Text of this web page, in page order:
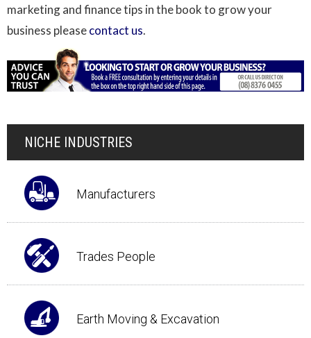
marketing and finance tips in the book to grow your
business pleasecontact us.
NICHE INDUSTRIES
Manufacturers
Trades People
Earth Moving & Excavation